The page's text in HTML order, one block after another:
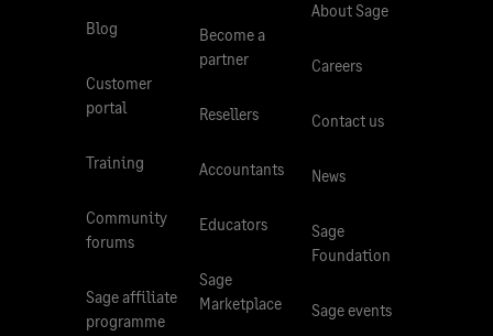
Blog
Customer
portal
Training
Community
forums
Sage affiliate
programme
Become a
partner
Resellers
Accountants
Educators
Sage
Marketplace
About Sage
Careers
Contact us
News
Sage
Foundation
Sage events